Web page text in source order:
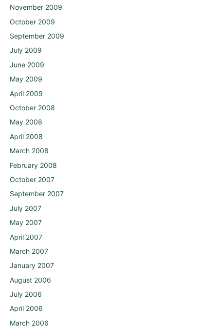
November 2009
October 2009
September 2009
July 2009
June 2009
May 2009
April 2009
October 2008
May 2008
April 2008
March 2008
February 2008
October 2007
September 2007
July 2007
May 2007
April 2007
March 2007
January 2007
August 2006
July 2006
April 2006
March 2006